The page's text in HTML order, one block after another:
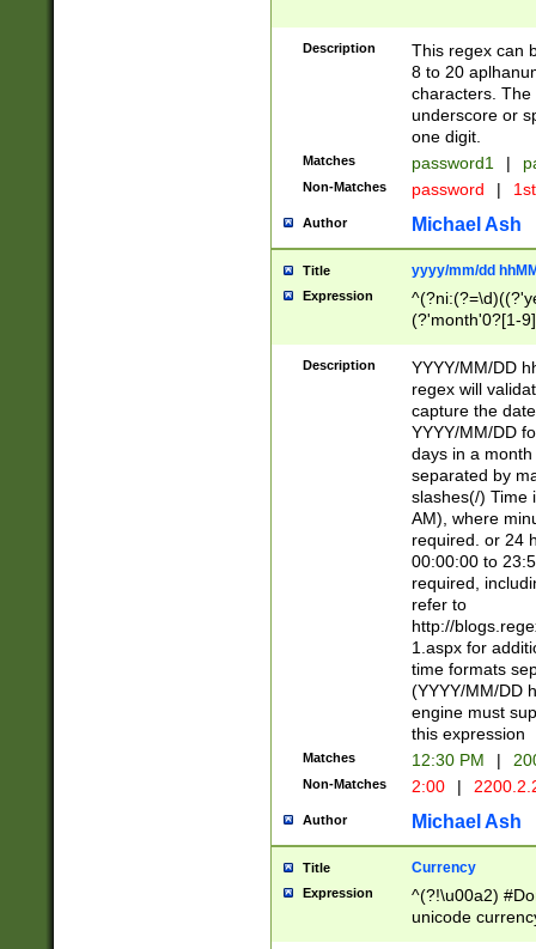
Description
This regex can
8 to 20
characters. The
underscore or
one digit.
Matches password1 |
Non-Matches password |
Author Michael Ash
Title yyyy/mm/dd
Expression
(?'month'0?[1-
Description
YYYY/MM/DD
regex will
capture the
YYYY/MM/DD
days in a
separated by
slashes(/) Time
AM), where
required. or 24
00:00:00 to
required,
refer to
http://
1.aspx for
time formats
(YYYY/MM/DD
engine must
this expression
Matches 12:30 PM |
Non-Matches 2:00 |
Author Michael Ash
Title Currency
Expression
^(?!\u00a2)
unicode
zero if 1 or